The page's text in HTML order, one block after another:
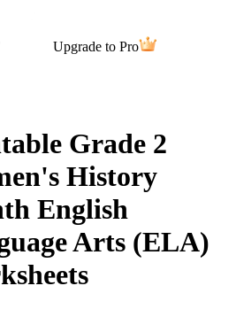
Upgrade to Pro
Grade 2
History
English
Arts (ELA)